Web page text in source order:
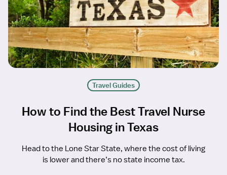
Travel Guides
How to Find the Best Travel Nurse
Housing in Texas
Head to the Lone Star State, where the cost of living
is lower and there’s no state income tax.